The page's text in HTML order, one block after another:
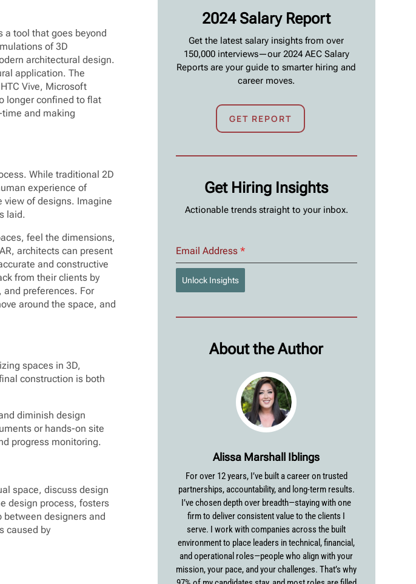
a tool that goes beyond
of 3D
architectural design.
application. The
Vive, Microsoft
longer confined to flat
and making
While traditional 2D
experience of
view of designs. Imagine
laid.
feel the dimensions,
architects can present
and constructive
from their clients by
preferences. For
around the space, and
spaces in 3D,
construction is both
diminish design
or hands-on site
progress monitoring.
space, discuss design
design process, fosters
designers and
caused by
2024 Salary Report
Get the latest salary insights from over
150,000 interviews—our 2024 AEC Salary
Reports are your guide to smarter hiring and
career moves.
GET REPORT
Get Hiring Insights
Actionable trends straight to your inbox.
Email Address *
Unlock Insights
About the Author
Alissa Marshall Iblings
For over 12 years, I’ve built a career on trusted
partnerships, accountability, and long-term results.
I’ve chosen depth over breadth—staying with one
firm to deliver consistent value to the clients I
serve. I work with companies across the built
environment to place leaders in technical, financial,
and operational roles—people who align with your
mission, your pace, and your challenges. That’s why